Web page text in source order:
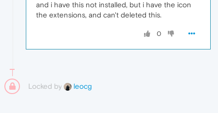
and i have this not installed, but i have the icon
the extensions, and can't deleted this.
0
Locked by leocg